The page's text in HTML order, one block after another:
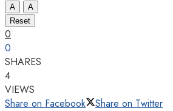
A
A
Reset
0
0
SHARES
4
VIEWS
Share on Facebook
Share on Twitter